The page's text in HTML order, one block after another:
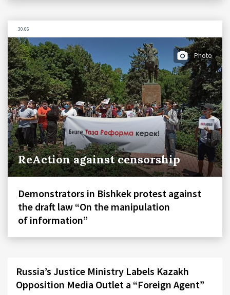
30.06
ReAction against censorship
Photo
Demonstrators in Bishkek protest against
the draft law “On the manipulation
of information”
Russia’s Justice Ministry Labels Kazakh
Opposition Media Outlet a “Foreign Agent”